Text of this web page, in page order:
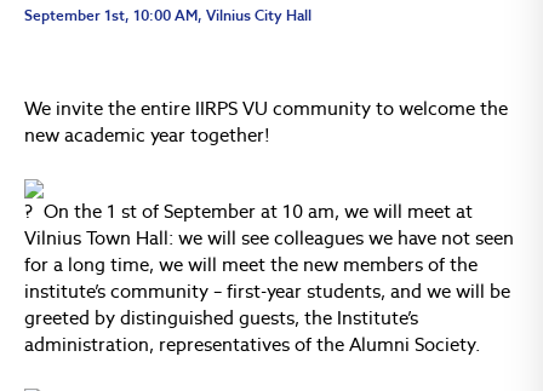
September 1st, 10:00 AM, Vilnius City Hall
We invite the entire IIRPS VU community to welcome the
new academic year together!
On the 1 st of September at 10 am, we will meet at
Vilnius Town Hall: we will see colleagues we have not seen
for a long time, we will meet the new members of the
institute’s community – first-year students, and we will be
greeted by distinguished guests, the Institute’s
administration, representatives of the Alumni Society.